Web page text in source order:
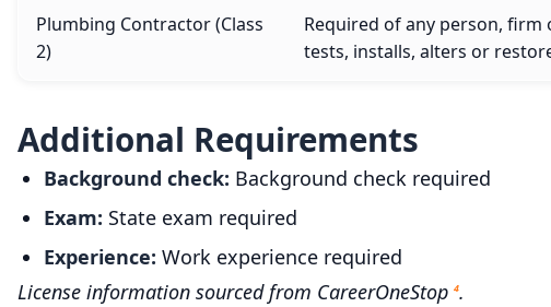
Plumbing Contractor (Class
2)
Required of any person,
tests, installs, alters or
Additional Requirements
Background check: Background check required
Exam: State exam required
Experience: Work experience required
License information sourced from CareerOneStop 4.